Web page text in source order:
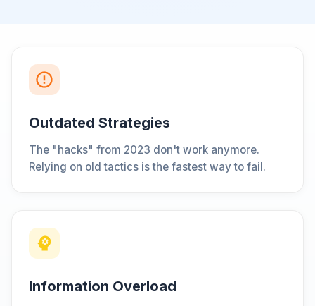
Outdated Strategies
The "hacks" from 2023 don't work anymore.
Relying on old tactics is the fastest way to fail.
Information Overload